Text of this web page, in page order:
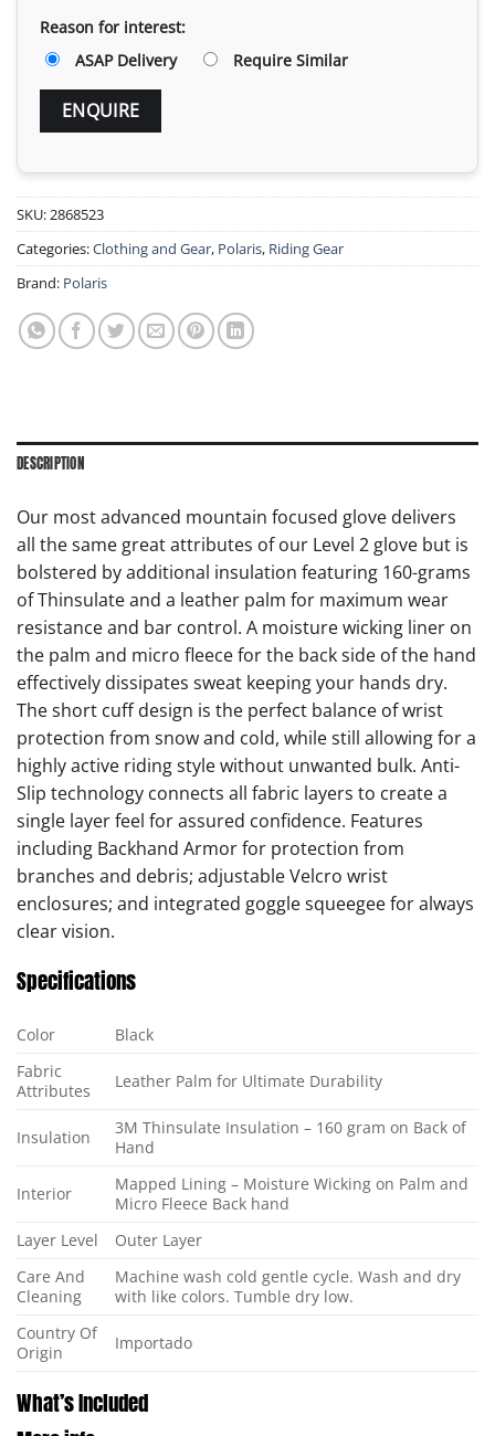
Reason for interest:
ASAP Delivery
Require Similar
SKU: 2868523
Categories:Clothing and Gear, Polaris, Riding Gear
Brand: Polaris
DESCRIPTION
Our most advanced mountain focused glove delivers
all the same great attributes of our Level 2 glove but is
bolstered by additional insulation featuring 160-grams
of Thinsulate and a leather palm for maximum wear
resistance and bar control. A moisture wicking liner on
the palm and micro fleece for the back side of the hand
effectively dissipates sweat keeping your hands dry.
The short cuff design is the perfect balance of wrist
protection from snow and cold, while still allowing for a
highly active riding style without unwanted bulk. Anti-
Slip technology connects all fabric layers to create a
single layer feel for assured confidence. Features
including Backhand Armor for protection from
branches and debris; adjustable Velcro wrist
enclosures; and integrated goggle squeegee for always
clear vision.
Specifications
Color
Black
Fabric
Attributes
Leather Palm for Ultimate Durability
Insulation
3M Thinsulate Insulation – 160 gram on Back of
Hand
Interior
Mapped Lining – Moisture Wicking on Palm and
Micro Fleece Back hand
Layer Level
Outer Layer
Care And
Cleaning
Machine wash cold gentle cycle. Wash and dry
with like colors. Tumble dry low.
Country Of
Origin
Importado
What’s Included